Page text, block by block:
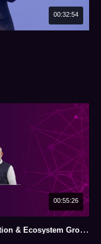
00:32:54
00:55:26
AI & Deep Tech in India: Capital, Innovation & Ecosystem Growth | India AI Impact Summit 2026